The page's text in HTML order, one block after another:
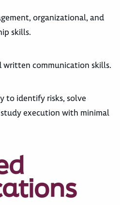
organizational, and
skills.
written communication skills.
to identify risks, solve
execution with minimal